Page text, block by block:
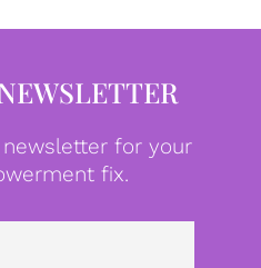
for your
fix.